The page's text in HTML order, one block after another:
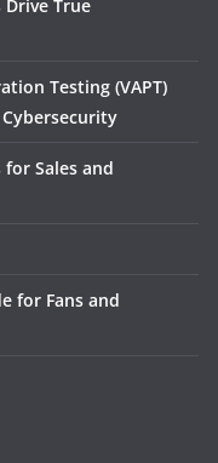
True
Testing (VAPT)
Sales and
for Fans and